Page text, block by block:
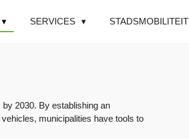
SERVICES STADSMOBILITEIT
2030. By establishing an
municipalities have tools to